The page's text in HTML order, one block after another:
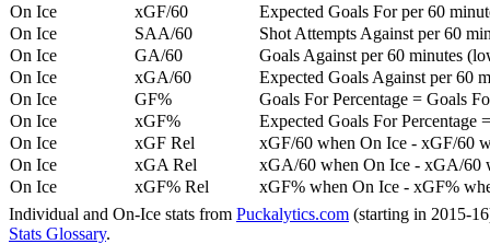
On Ice
xGF/60
Expected Goals For per 60
On Ice
SAA/60
Shot Attempts Against per 60
On Ice
GA/60
Goals Against per 60 minutes
On Ice
xGA/60
Expected Goals Against per 60
On Ice
GF%
Goals For Percentage = Goals
On Ice
xGF%
Expected Goals For Percentage
On Ice
xGF Rel
xGF/60 when On Ice - xGF/60
On Ice
xGA Rel
xGA/60 when On Ice - xGA/60
On Ice
xGF% Rel
xGF% when On Ice - xGF%
Individual and On-Ice stats from Puckalytics.com (starting in 2015-
Stats Glossary.